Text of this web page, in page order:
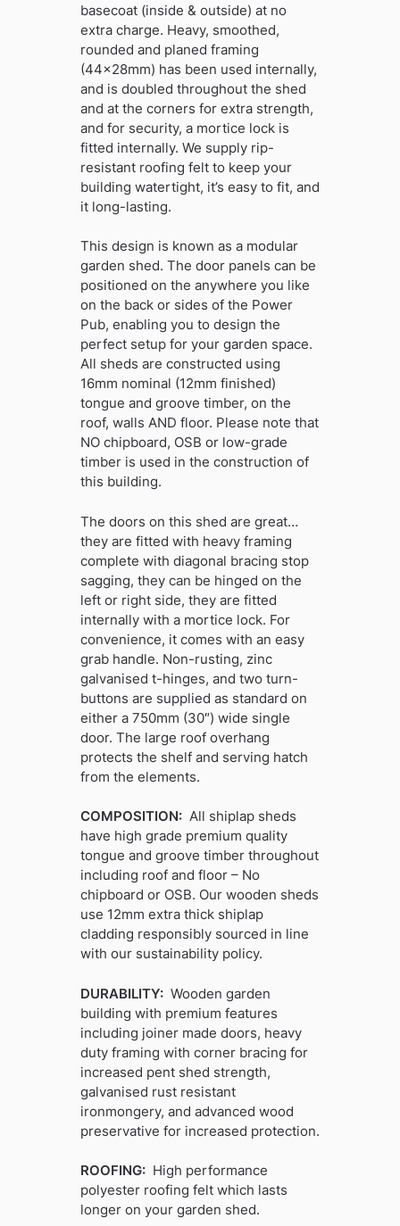
basecoat (inside & outside) at no
extra charge. Heavy, smoothed,
rounded and planed framing
(44x28mm) has been used internally,
and is doubled throughout the shed
and at the corners for extra strength,
and for security, a mortice lock is
fitted internally. We supply rip-
resistant roofing felt to keep your
building watertight, it’s easy to fit, and
it long-lasting.
This design is known as a modular
garden shed. The door panels can be
positioned on the anywhere you like
on the back or sides of the Power
Pub, enabling you to design the
perfect setup for your garden space.
All sheds are constructed using
16mm nominal (12mm finished)
tongue and groove timber, on the
roof, walls AND floor. Please note that
NO chipboard, OSB or low-grade
timber is used in the construction of
this building.
The doors on this shed are great…
they are fitted with heavy framing
complete with diagonal bracing stop
sagging, they can be hinged on the
left or right side, they are fitted
internally with a mortice lock. For
convenience, it comes with an easy
grab handle. Non-rusting, zinc
galvanised t-hinges, and two turn-
buttons are supplied as standard on
either a 750mm (30″) wide single
door. The large roof overhang
protects the shelf and serving hatch
from the elements.
COMPOSITION:All shiplap sheds
have high grade premium quality
tongue and groove timber throughout
including roof and floor – No
chipboard or OSB. Our wooden sheds
use 12mm extra thick shiplap
cladding responsibly sourced in line
with our sustainability policy.
DURABILITY: Wooden garden
building with premium features
including joiner made doors, heavy
duty framing with corner bracing for
increased pent shed strength,
galvanised rust resistant
ironmongery, and advanced wood
preservative for increased protection.
ROOFING:High performance
polyester roofing felt which lasts
longer on your garden shed.